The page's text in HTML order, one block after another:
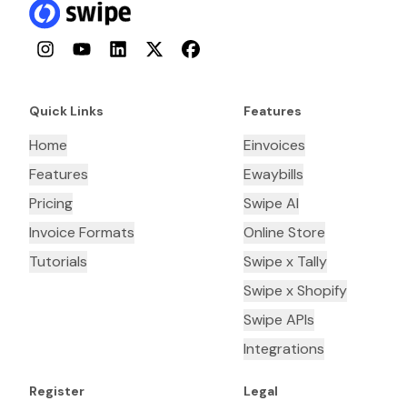
InstagramYouTubeLinkedInTwitterFacebook
Quick Links
Home
Features
Pricing
Invoice Formats
Tutorials
Features
Einvoices
Ewaybills
Swipe AI
Online Store
Swipe x Tally
Swipe x Shopify
Swipe APIs
Integrations
Register Legal